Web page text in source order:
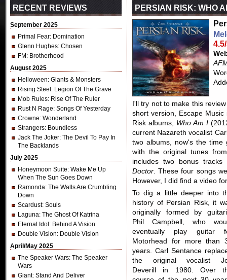
RECENT REVIEWS
September 2025
Primal Fear: Domination
Glenn Hughes: Chosen
FM : Brotherhood
August 2025
Helloween: Giants & Monsters
Rising Steel : Legion Of The Grave
Mob Rules: Rise Of The Ruler
Rust N Rage: Songs Of Yesterday
Crowne: Wonderland
Strangers: Boundless
Jack The Joker: The Devil To Pay In
The Backlands
July 2025
Honeymoon Suite: Wake Me Up
When The Sun Goes Down
Ramonda: The Walls Are Crumbling
Down
Scardust: Souls
Laguna: The Ghost Of Katrina
Eternal Idol : Behind A Vision
Double Vision: Double Vision
April/May 2025
The Speaker Wars: The Speaker
Wars
Giant: Stand And Deliver
PERSIAN RISK: WHO
I'll try not to make this
short version, Escape
Risk albums, Who Am I
current Nazareth vocalist
two albums, now's the time
with the original tunes
includes two bonus
Doctor. These four songs
However, I did find a video
To dig a little deeper into
history of Persian Risk, it
originally formed by
Phil Campbell, who
eventually play guitar
Motorhead for more than
years. Carl Sentance
the original vocalist
Deverill in 1980. Over